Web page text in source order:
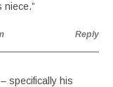
niece.”
Reply
specifically his